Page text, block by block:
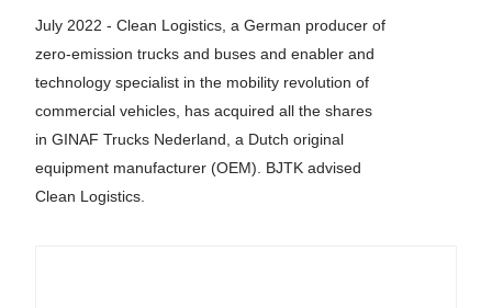
July 2022 - Clean Logistics, a German producer of
zero-emission trucks and buses and enabler and
technology specialist in the mobility revolution of
commercial vehicles, has acquired all the shares
in GINAF Trucks Nederland, a Dutch original
equipment manufacturer (OEM). BJTK advised
Clean Logistics.